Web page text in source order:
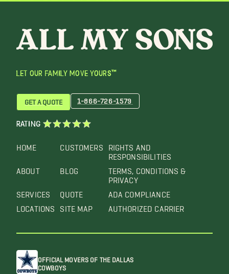
LET OUR FAMILY MOVE YOURS™
HOME
ABOUT
SERVICES
LOCATIONS
CUSTOMERS
BLOG
QUOTE
SITE MAP
RIGHTS AND
RESPONSIBILITIES
TERMS, CONDITIONS &
PRIVACY
ADA COMPLIANCE
AUTHORIZED CARRIER
GET A QUOTE 1-866-726-1579
RATING
OFFICIAL MOVERS OF THE DALLAS
COWBOYS